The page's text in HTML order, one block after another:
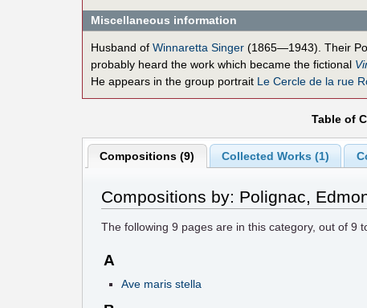
Miscellaneous information
Husband of Winnaretta Singer (1865—1943). Their
probably heard the work which became the fictional
He appears in the group portrait Le Cercle de la rue
Table of
Compositions (9) Collected Works (1)
Compositions by: Polignac,
The following9 pages are in this category, out of9
A
Ave maris stella